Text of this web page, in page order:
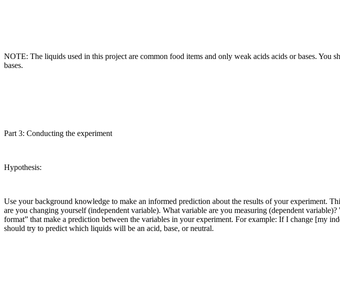
NOTE: The liquids used in this project are common food items and only weak acids acids or bases. You
bases.
Part 3: Conducting the experiment
Hypothesis:
Use your background knowledge to make an informed prediction about the results of your experiment.
are you changing yourself (independent variable). What variable are you measuring (dependent
format” that make a prediction between the variables in your experiment. For example: If I change [my
should try to predict which liquids will be an acid, base, or neutral.